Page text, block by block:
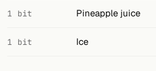
RSS
Cocktail app
1 bit Pineapple juice
1 bit Ice